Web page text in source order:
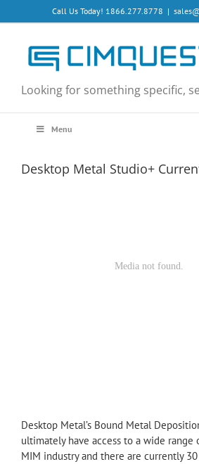
to
Call Us Today! 1866.277.8778 |
Looking for something specific,
Menu
Desktop Metal Studio+
Desktop Metal’s Bound Metal
ultimately have access to a wide
MIM industry and there are currently